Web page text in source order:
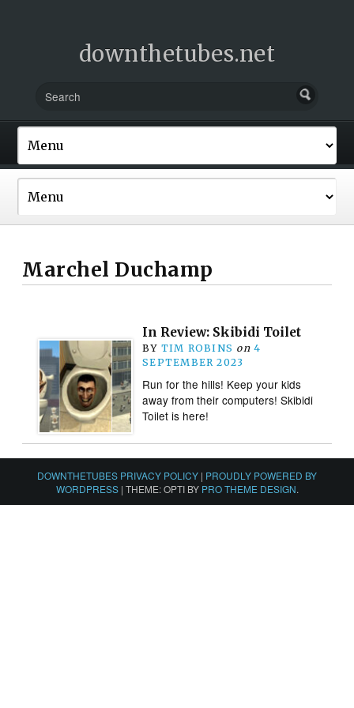
downthetubes.net
Marchel Duchamp
In Review: Skibidi Toilet
BY TIM ROBINS on 4
SEPTEMBER 2023
Run for the hills! Keep your kids
away from their computers! Skibidi
Toilet is here!
DOWNTHETUBES PRIVACY POLICY | PROUDLY POWERED BY
WORDPRESS | THEME: OPTI BY PRO THEME DESIGN.